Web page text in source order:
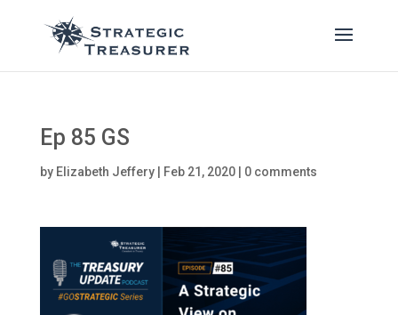
Ep 85 GS
by Elizabeth Jeffery| Feb 21, 2020| 0 comments